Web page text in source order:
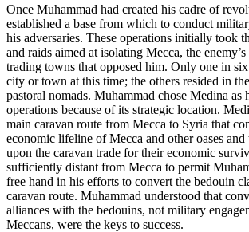
Once Muhammad had created his cadre of
established a base from which to conduct
his adversaries. These operations initially took
and raids aimed at isolating Mecca, the
trading towns that opposed him. Only one in
city or town at this time; the others resided in
pastoral nomads. Muhammad chose Medina as
operations because of its strategic location.
main caravan route from Mecca to Syria that
economic lifeline of Mecca and other oases and
upon the caravan trade for their economic
sufficiently distant from Mecca to permit
free hand in his efforts to convert the bedouin
caravan route. Muhammad understood that
alliances with the bedouins, not military
Meccans, were the keys to success.